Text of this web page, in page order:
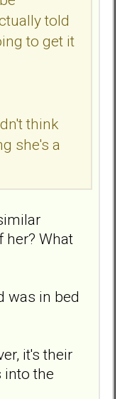
told
to get it
think
she's a
her? What
was in bed
it's their
into the